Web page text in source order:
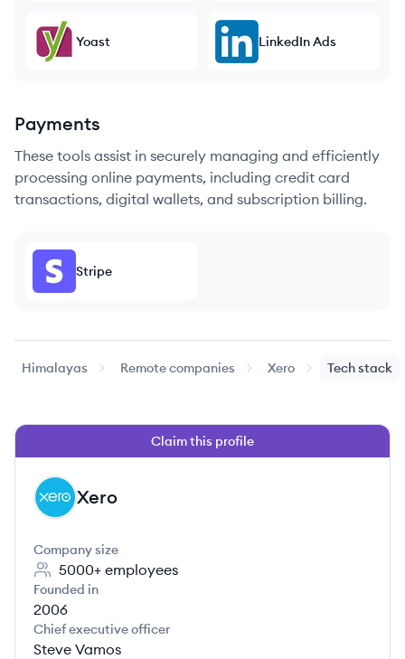
Yoast LinkedIn Ads
Payments
These tools assist in securely managing and efficiently
processing online payments, including credit card
transactions, digital wallets, and subscription billing.
Stripe
Himalayas Remote companies Xero Tech stack
Claim this profile
XE Xero
Company size
5000+ employees
Founded in
2006
Chief executive officer
Steve Vamos